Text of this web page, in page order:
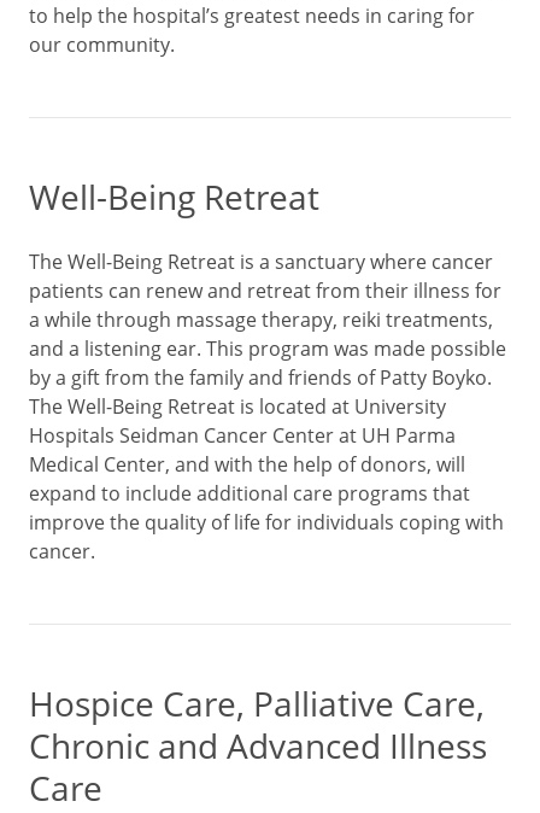
to help the hospital’s greatest needs in caring for
our community.
Well-Being Retreat
The Well-Being Retreat is a sanctuary where cancer
patients can renew and retreat from their illness for
a while through massage therapy, reiki treatments,
and a listening ear. This program was made possible
by a gift from the family and friends of Patty Boyko.
The Well-Being Retreat is located at University
Hospitals Seidman Cancer Center at UH Parma
Medical Center, and with the help of donors, will
expand to include additional care programs that
improve the quality of life for individuals coping with
cancer.
Hospice Care, Palliative Care,
Chronic and Advanced Illness
Care